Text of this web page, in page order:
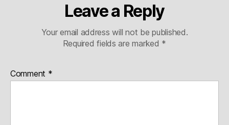
Leave a Reply
Your email address will not be published.
Required fields are marked *
Comment *